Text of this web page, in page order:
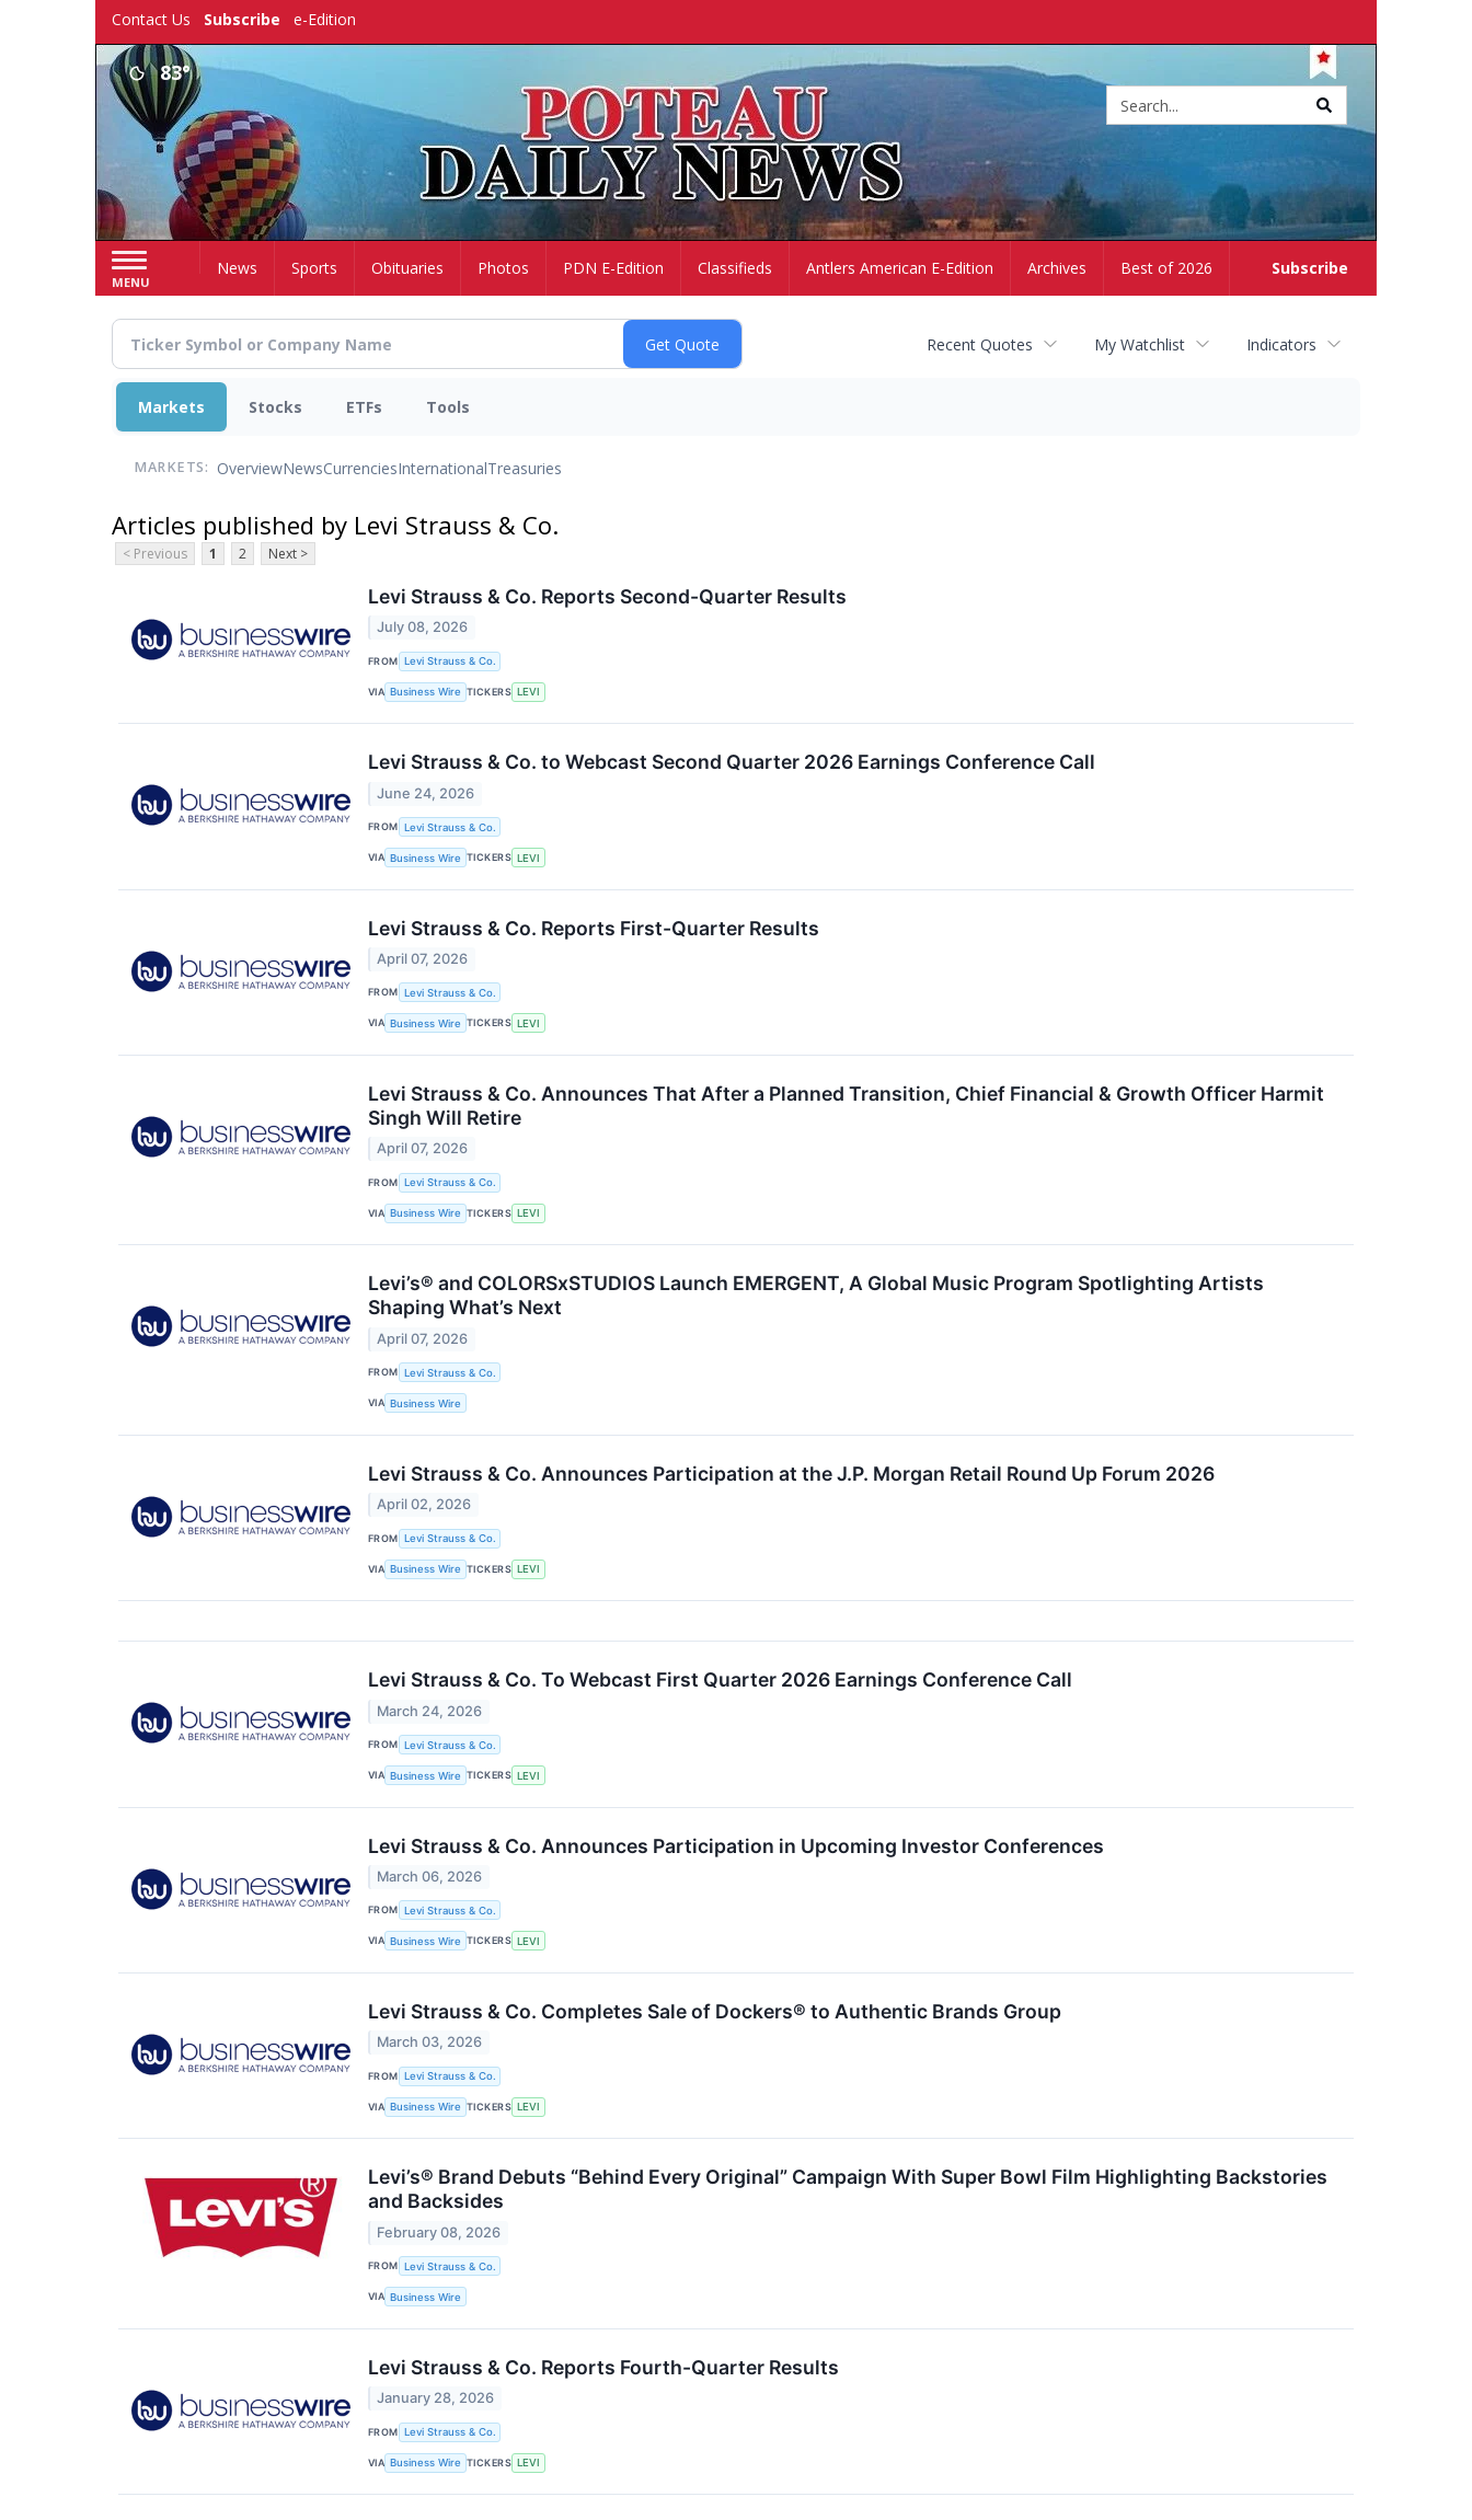
Contact Us Subscribe e-Edition
83°
MENU
Subscribe
HomeNews Sports Obituaries Photos PDN E-Edition Classifieds Antlers American E-Edition Archives Best of 2026
Recent Quotes My Watchlist Indicators
Markets Stocks ETFs Tools
MARKETS: OverviewNewsCurrenciesInternationalTreasuries
Articles published by Levi Strauss & Co.
< Previous 1 2 Next >
Levi Strauss & Co. Reports Second-Quarter Results
July 08, 2026
FROM Levi Strauss & Co.
VIA Business Wire TICKERS LEVI
Levi Strauss & Co. to Webcast Second Quarter 2026 Earnings Conference Call
June 24, 2026
FROM Levi Strauss & Co.
VIA Business Wire TICKERS LEVI
Levi Strauss & Co. Reports First-Quarter Results
April 07, 2026
FROM Levi Strauss & Co.
VIA Business Wire TICKERS LEVI
Levi Strauss & Co. Announces That After a Planned Transition, Chief Financial & Growth Officer Harmit
Singh Will Retire
April 07, 2026
FROM Levi Strauss & Co.
VIA Business Wire TICKERS LEVI
Levi’s® and COLORSxSTUDIOS Launch EMERGENT, A Global Music Program Spotlighting Artists
Shaping What’s Next
April 07, 2026
FROM Levi Strauss & Co.
VIA Business Wire
Levi Strauss & Co. Announces Participation at the J.P. Morgan Retail Round Up Forum 2026
April 02, 2026
FROM Levi Strauss & Co.
VIA Business Wire TICKERS LEVI
Levi Strauss & Co. To Webcast First Quarter 2026 Earnings Conference Call
March 24, 2026
FROM Levi Strauss & Co.
VIA Business Wire TICKERS LEVI
Levi Strauss & Co. Announces Participation in Upcoming Investor Conferences
March 06, 2026
FROM Levi Strauss & Co.
VIA Business Wire TICKERS LEVI
Levi Strauss & Co. Completes Sale of Dockers® to Authentic Brands Group
March 03, 2026
FROM Levi Strauss & Co.
VIA Business Wire TICKERS LEVI
Levi’s® Brand Debuts “Behind Every Original” Campaign With Super Bowl Film Highlighting Backstories
and Backsides
February 08, 2026
FROM Levi Strauss & Co.
VIA Business Wire
Levi Strauss & Co. Reports Fourth-Quarter Results
January 28, 2026
FROM Levi Strauss & Co.
VIA Business Wire TICKERS LEVI